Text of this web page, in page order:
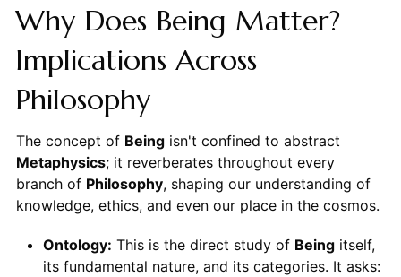
Why Does Being Matter?
Implications Across
Philosophy
The concept of Beingisn't confined to abstract
Metaphysics; it reverberates throughout every
branch of Philosophy, shaping our understanding of
knowledge, ethics, and even our place in the cosmos.
Ontology: This is the direct study of Beingitself,
its fundamental nature, and its categories. It asks: